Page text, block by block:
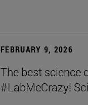
FEBRUARY 9, 2026
The best science
#LabMeCrazy!